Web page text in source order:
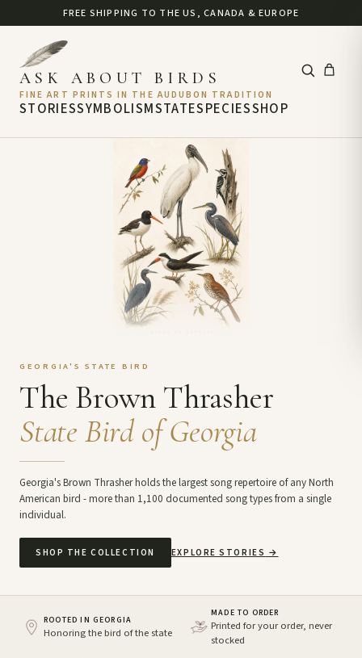
FREE SHIPPING TO THE US, CANADA & EUROPE
STORIESSYMBOLISMSTATE
ASK ABOUT BIRDS
FINE ART PRINTS IN THE AUDUBON TRADITION
SPECIESSHOP
GEORGIA'S STATE BIRD
The Brown Thrasher
State Bird of Georgia
Georgia's Brown Thrasher holds the largest song repertoire of any North
American bird - more than 1,100 documented song types from a single
individual.
SHOP THE COLLECTION EXPLORE STORIES →
ROOTED IN GEORGIA
Honoring the bird of the state
MADE TO ORDER
Printed for your order, never
stocked